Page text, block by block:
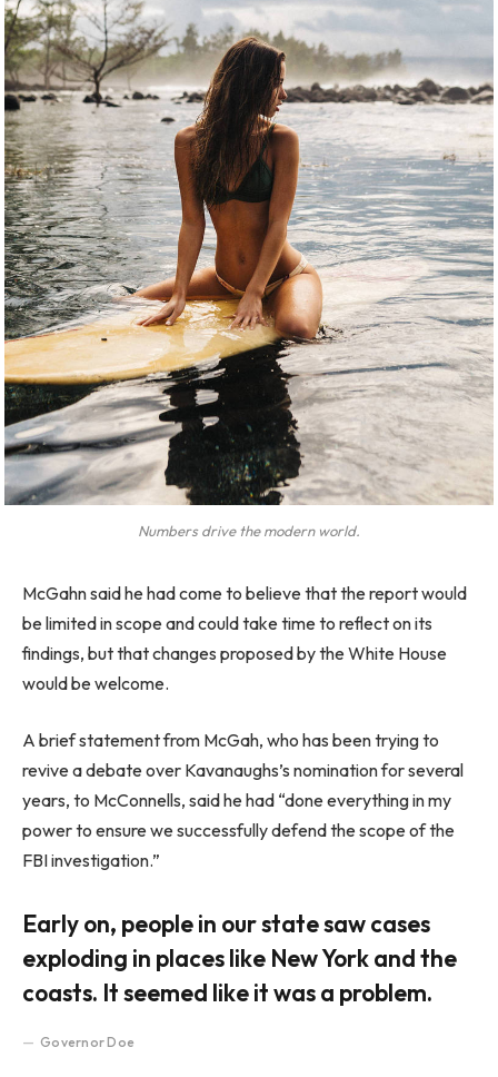
Numbers drive the modern world.
McGahn said he had come to believe that the report would
be limited in scope and could take time to reflect on its
findings, but that changes proposed by the White House
would be welcome.
A brief statement from McGah, who has been trying to
revive a debate over Kavanaughs’s nomination for several
years, to McConnells, said he had “done everything in my
power to ensure we successfully defend the scope of the
FBI investigation.”
Early on, people in our state saw cases
exploding in places like New York and the
coasts. It seemed like it was a problem.
Governor Doe